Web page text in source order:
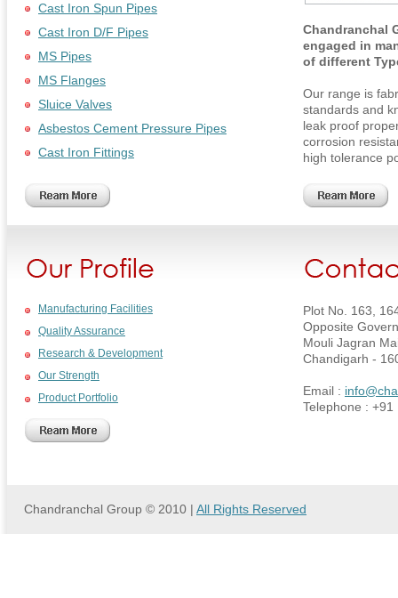
Cast Iron Spun Pipes
Cast Iron D/F Pipes
MS Pipes
MS Flanges
Sluice Valves
Asbestos Cement Pressure Pipes
Cast Iron Fittings
Chandranchal
engaged in
of different
Our range is
standards and
leak proof
corrosion
high tolerance
Manufacturing Facilities
Quality Assurance
Research & Development
Our Strength
Product Portfolio
Plot No. 163,
Opposite
Mouli Jagran
Chandigarh -
Email :
Telephone :
Chandranchal Group © 2010 | All Rights Reserved